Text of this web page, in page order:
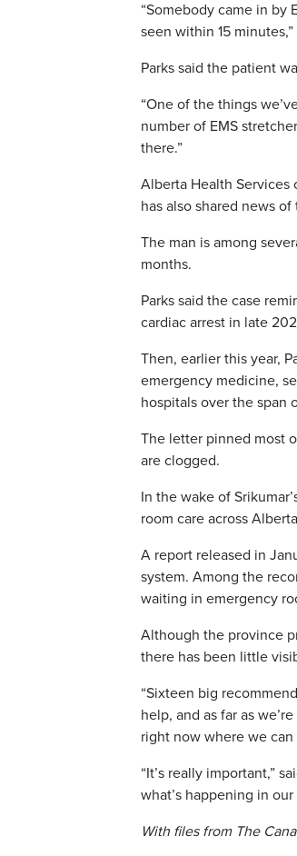
“Somebody came in
seen within 15
Parks said the patient
“One of the things
number of EMS
there.”
Alberta Health Services
has also shared news
The man is among
months.
Parks said the case
cardiac arrest in late
Then, earlier this year,
emergency medicine,
hospitals over the span
The letter pinned most
are clogged.
In the wake of
room care across
A report released in
system. Among the
waiting in emergency
Although the province
there has been little
“Sixteen big
help, and as far as
right now where we can
“It’s really important,”
what’s happening in
With files from The